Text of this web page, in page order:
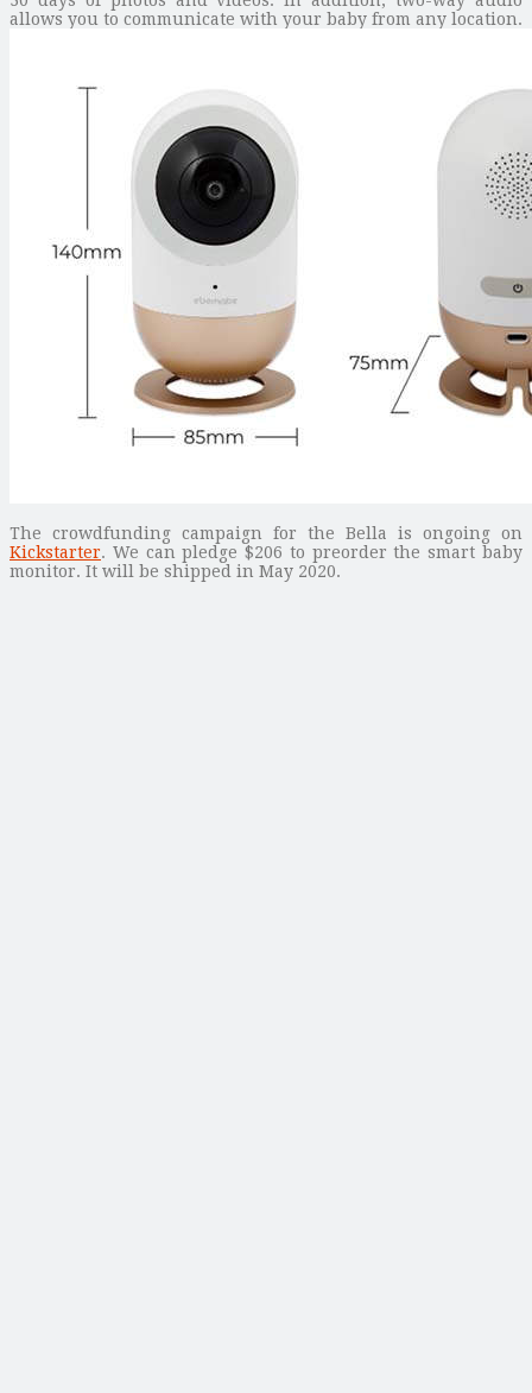
allows you to communicate with your baby from any location.
The crowdfunding campaign for the Bella is ongoing on
Kickstarter. We can pledge $206 to preorder the smart baby
monitor. It will be shipped in May 2020.